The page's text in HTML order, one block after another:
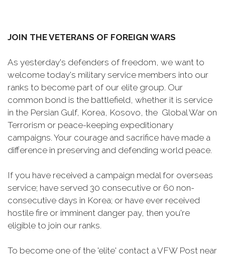
JOIN THE VETERANS OF FOREIGN WARS
As yesterday's defenders of freedom, we want to
welcome today's military service members into our
ranks to become part of our elite group. Our
common bond is the battlefield, whether it is service
in the Persian Gulf, Korea, Kosovo, the Global War on
Terrorism or peace-keeping expeditionary
campaigns. Your courage and sacrifice have made a
difference in preserving and defending world peace.
If you have received a campaign medal for overseas
service; have served 30 consecutive or 60 non-
consecutive days in Korea; or have ever received
hostile fire or imminent danger pay, then you're
eligible to join our ranks.
To become one of the 'elite' contact a VFW Post near